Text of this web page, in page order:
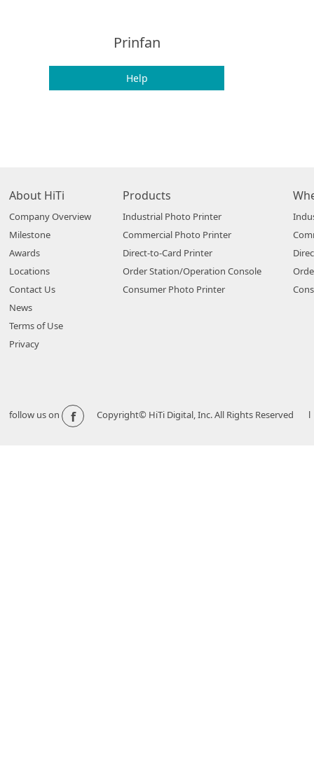
Prinfan
Help
About HiTi
Company Overview
Milestone
Awards
Locations
Contact Us
News
Terms of Use
Privacy
Products
Industrial Photo Printer
Commercial Photo Printer
Direct-to-Card Printer
Order Station/Operation Console
Consumer Photo Printer
follow us on f Copyright© HiTi Digital, Inc. All Rights Reserved l